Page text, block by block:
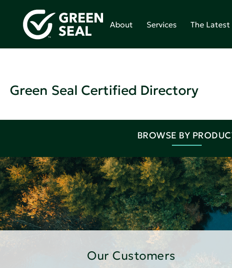
About Services The Latest
Green Seal Certified Directory
BROWSE BY
Our Customers